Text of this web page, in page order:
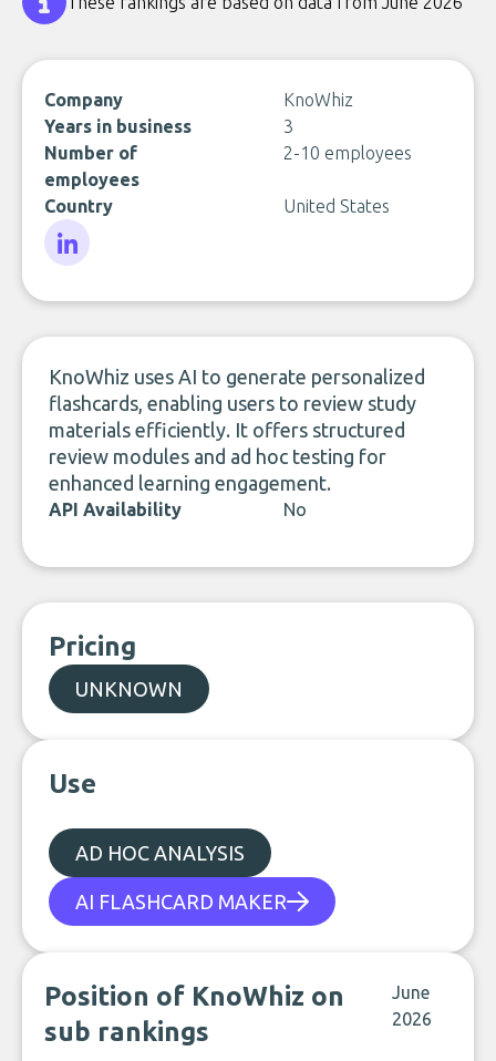
Company
KnoWhiz
Years in business
3
Number of
employees
2-10 employees
Country United States
KnoWhiz uses AI to generate personalized
flashcards, enabling users to review study
materials efficiently. It offers structured
review modules and ad hoc testing for
enhanced learning engagement.
API Availability No
Pricing
UNKNOWN
Use
AD HOC ANALYSIS
AI FLASHCARD MAKER
Position of KnoWhiz on
sub rankings
June
2026